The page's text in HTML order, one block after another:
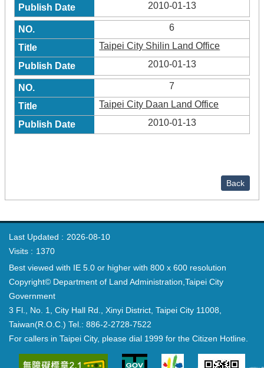
2010-01-13
6
Taipei City Shilin Land Office
2010-01-13
7
Taipei City Daan Land Office
2010-01-13
Back
Last Updated
2026-08-10
Visits
1370
Best viewed with IE 5.0 or higher with 800 x 600 resolution
Copyright© Department of Land Administration,Taipei City
Government
3 Fl., No. 1, City Hall Rd., Xinyi District, Taipei City 11008,
Taiwan(R.O.C.) Tel.: 886-2-2728-7522
For callers in Taipei City, please dial 1999 for the Citizen Hotline.